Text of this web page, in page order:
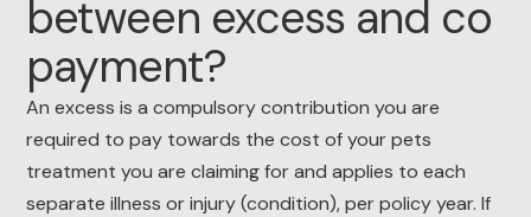
between excess and co
payment?
An excess is a compulsory contribution you are
required to pay towards the cost of your pets
treatment you are claiming for and applies to each
separate illness or injury (condition), per policy year. If